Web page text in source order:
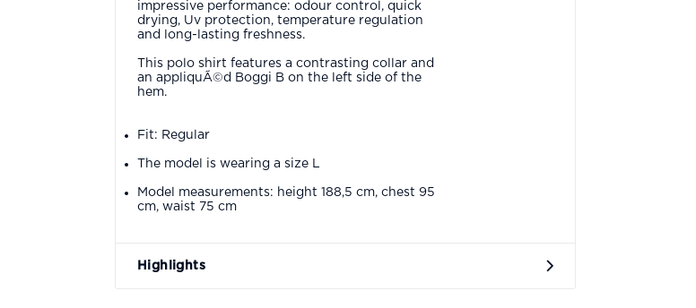
impressive performance: odour control, quick
drying, Uv protection, temperature regulation
and long-lasting freshness.
This polo shirt features a contrasting collar and
an appliquÃ©d Boggi B on the left side of the
hem.
Fit: Regular
The model is wearing a size L
Model measurements: height 188,5 cm, chest 95
cm, waist 75 cm
Highlights